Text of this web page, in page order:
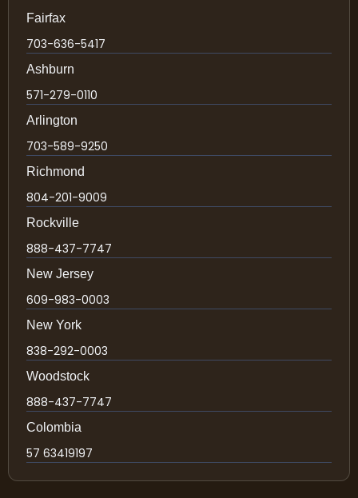
Fairfax
703-636-5417
Ashburn
571-279-0110
Arlington
703-589-9250
Richmond
804-201-9009
Rockville
888-437-7747
New Jersey
609-983-0003
New York
838-292-0003
Woodstock
888-437-7747
Colombia
57 63419197